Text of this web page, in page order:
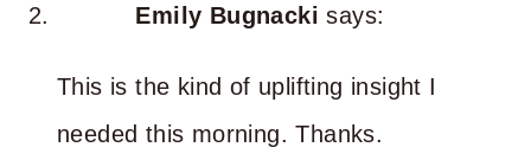
Emily Bugnacki says:
This is the kind of uplifting insight I
needed this morning. Thanks.